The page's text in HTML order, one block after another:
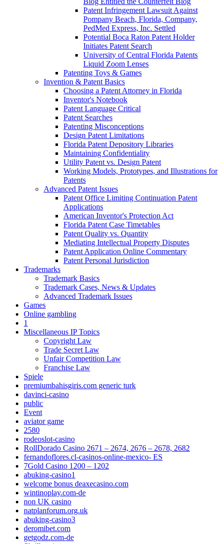
Patent Infringement Lawsuit Against
Pompany Beach, Florida, Company,
PedMed Express, Inc. Settled
Potential Boca Raton Patent Holder
Initiates Patent Search
University of Central Florida Patents
Liquid Zoom Lenses
Patenting Toys & Games
Invention & Patent Basics
Choosing a Patent Attorney in Florida
Inventor's Notebook
Patent Language Critical
Patent Searches
Patenting Misconceptions
Design Patent Limitations
Florida Patent Depository Libraries
Maintaining Confidentiality
Utility Patent vs. Design Patent
Working Models, Prototypes, and Illustrations for
Patents
Advanced Patent Issues
Patent Office Limiting Continuation Patent
Applications
American Inventor's Protection Act
Florida Patent Case Timetables
Patent Quality vs. Quantity
Mediating Intellectual Property Disputes
Patent Application Online Commentary
Patent Personal Jurisdiction
Trademarks
Trademark Basics
Trademark Cases, News & Updates
Advanced Trademark Issues
Games
Online gambling
1
Miscellaneous IP Topics
Copyright Law
Trade Secret Law
Unfair Competition Law
Franchise Law
Spiele
premiumbahisgiris.com generic turk
davinci-casino
public
Event
aviator game
2580
rodeoslot-casino
RollDorado Casino 2671 – 2674, 2676 – 2678, 2682
fernandoflores.cl-casinos-online-mexico- ES
7Gold Casino 1200 – 1202
abuking-casino1
welcome bonus deaxecasino.com
wintinoplay.com-de
non UK casino
natplanforum.org.uk
abuking-casino3
deromibet.com
getgodz.com-de